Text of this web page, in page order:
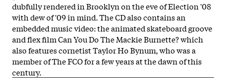
dubfully rendered in Brooklyn on the eve of Election '08
with dew of '09 in mind. The CD also contains an
embedded music video: the animated skateboard groove
and flex film Can You Do The Mackie Burnette? which
also features cornetist Taylor Ho Bynum, who was a
member of The FCO for a few years at the dawn of this
century.